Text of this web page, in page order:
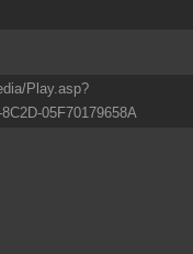
Play.asp?
05F70179658A